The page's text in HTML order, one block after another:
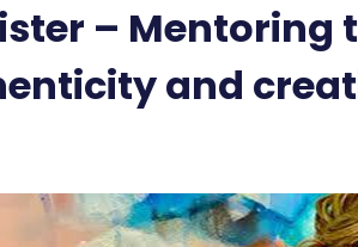
– Mentoring
and